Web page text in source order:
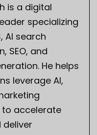
is a digital
specializing
AI search
SEO, and
He helps
leverage AI,
accelerate